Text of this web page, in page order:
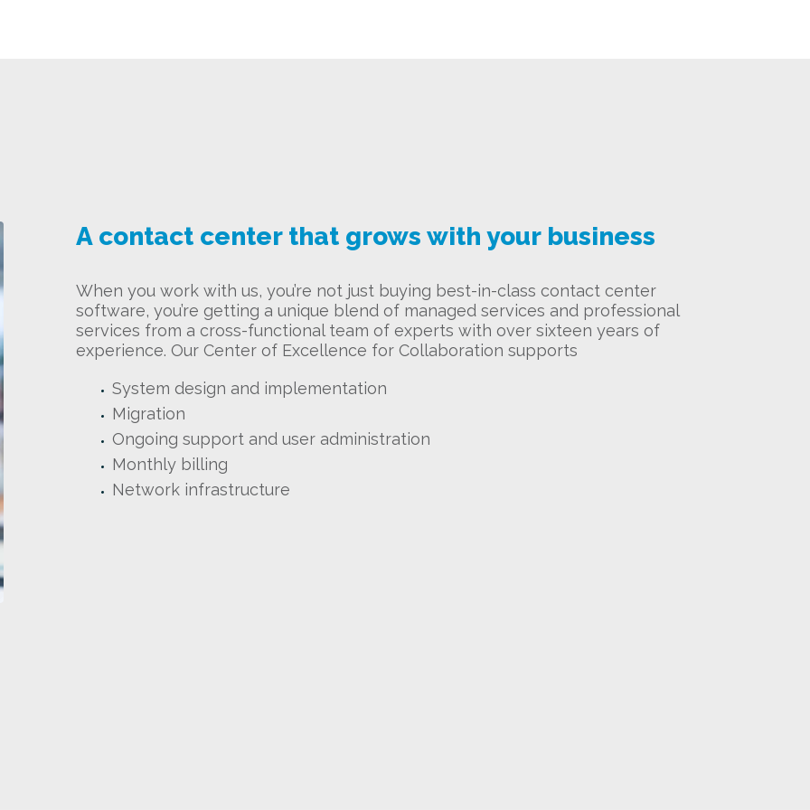
A contact center that grows with your business
When you work with us, you’re not just buying best-in-class contact center
software, you’re getting a unique blend of managed services and professional
services from a cross-functional team of experts with over sixteen years of
experience. Our Center of Excellence for Collaboration supports
System design and implementation
Migration
Ongoing support and user administration
Monthly billing
Network infrastructure